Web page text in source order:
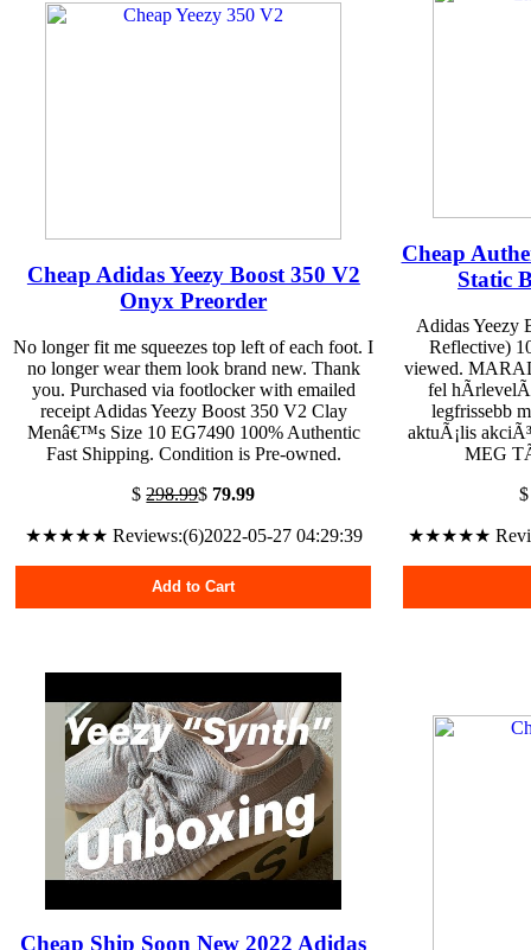
Cheap Adidas Yeezy Boost 350 V2
Onyx Preorder
No longer fit me squeezes top left of each foot. I
no longer wear them look brand new. Thank
you. Purchased via footlocker with emailed
receipt Adidas Yeezy Boost 350 V2 Clay
Menâ€™s Size 10 EG7490 100% Authentic
Fast Shipping. Condition is Pre-owned.
$298.99$ 79.99
★★★★★ Reviews:(6)2022-05-27 04:29:39
Add to Cart
Cheap
Static
Adidas Yeezy
Reflective)
viewed.
fel
legfrissebb
aktuÃ¡lis
MEG
★★★★★
Cheap Ship Soon New 2022 Adidas